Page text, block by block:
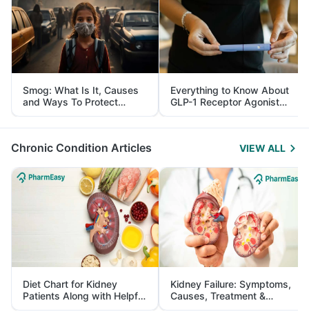
Smog: What Is It, Causes
and Ways To Protect
Yourself From It
Everything to Know About
GLP-1 Receptor Agonist
and Its Role in Weight
Management
Chronic Condition Articles VIEW ALL
Diet Chart for Kidney
Patients Along with Helpful
Tips
Kidney Failure: Symptoms,
Causes, Treatment &
Prevention